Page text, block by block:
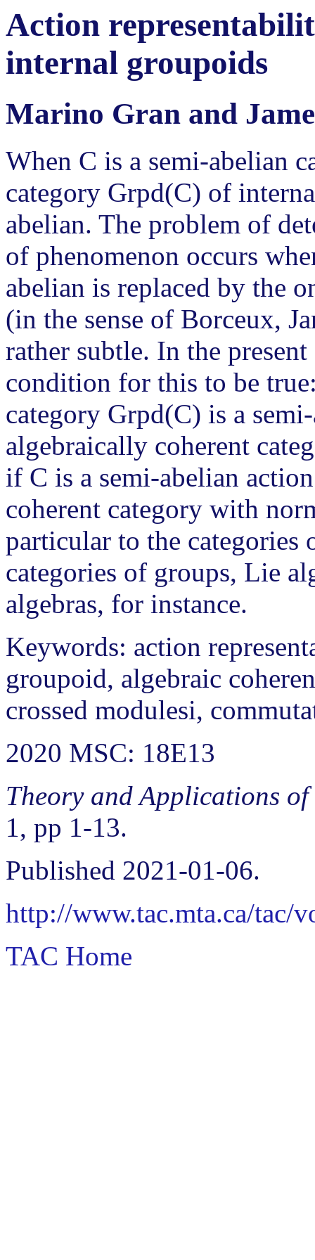
Action
internal groupoids
Marino Gran and
When C is a semi-abelian
category Grpd(C) of
abelian. The problem of
of phenomenon occurs
abelian is replaced by the
(in the sense of Borceux,
rather subtle. In the
condition for this to be
category Grpd(C) is a
algebraically coherent
if C is a semi-abelian
coherent category with
particular to the
categories of groups, Lie
algebras, for instance.
Keywords: action
groupoid, algebraic
crossed modulesi,
2020 MSC: 18E13
Theory and Applications
1, pp 1-13.
Published 2021-01-06.
http://www.tac.mta.ca/tac/
TAC Home